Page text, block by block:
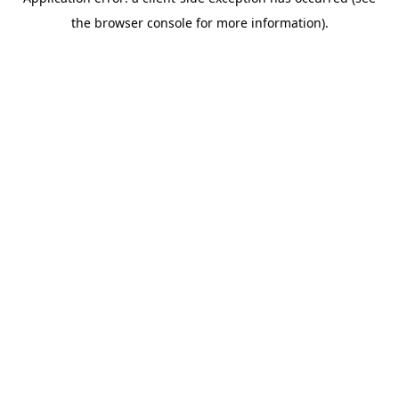
the browser console for more information).